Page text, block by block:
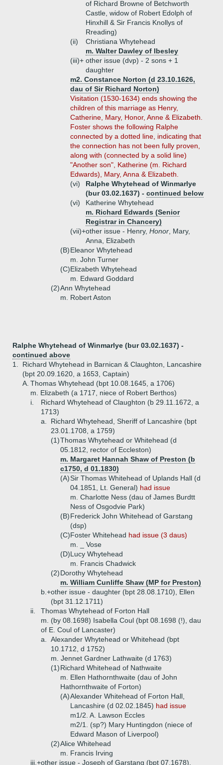
of Richard Browne of Betchworth
Castle, widow of Robert Edolph of
Hinxhill & Sir Francis Knollys of
Rreading)
(ii)
Christiana Whytehead
m. Walter Dawley of Ibesley
(iii)+ other issue (dvp) - 2 sons + 1
daughter
m2. Constance Norton (d 23.10.1626,
dau of Sir Richard Norton)
Visitation (1530-1634) ends showing the
children of this marriage as Henry,
Catherine, Mary, Honor, Anne & Elizabeth.
Foster shows the following Ralphe
connected by a dotted line, indicating that
the connection has not been fully proven,
along with (connected by a solid line)
"Another son", Katherine (m. Richard
Edwards), Mary, Anna & Elizabeth.
(vi)
Ralphe Whytehead of Winmarlye
(bur 03.02.1637) - continued below
(vi)
Katherine Whytehead
m. Richard Edwards (Senior
Registrar in Chancery)
(vii)+other issue - Henry, Honor , Mary,
Anna, Elizabeth
(B)Eleanor Whytehead
m. John Turner
(C)Elizabeth Whytehead
m. Edward Goddard
(2)Ann Whytehead
m. Robert Aston
Ralphe Whytehead of Winmarlye (bur 03.02.1637) -
continued above
1.
Richard Whytehead in Barnican & Claughton, Lancashire
(bpt 20.09.1620, a 1653, Captain)
A. Thomas Whytehead (bpt 10.08.1645, a 1706)
m. Elizabeth (a 1717, niece of Robert Berthos)
i.
Richard Whytehead of Claughton (b 29.11.1672, a
1713)
a.
Richard Whytehead, Sheriff of Lancashire (bpt
23.01.1708, a 1759)
(1)Thomas Whytehead or Whitehead (d
05.1812, rector of Eccleston)
m. Margaret Hannah Shaw of Preston (b
c1750, d 01.1830)
(A)Sir Thomas Whitehead of Uplands Hall (d
04.1851, Lt. General) had issue
m. Charlotte Ness (dau of James Burdtt
Ness of Osgodvie Park)
(B)Frederick John Whitehead of Garstang
(dsp)
(C)Foster Whitehead had issue (3 daus)
m. _ Vose
(D)Lucy Whytehead
m. Francis Chadwick
(2)Dorothy Whytehead
m. William Cunliffe Shaw (MP for Preston)
b.+other issue - daughter (bpt 28.08.1710), Ellen
(bpt 31.12.1711)
ii.
Thomas Whytehead of Forton Hall
m. (by 08.1698) Isabella Coul (bpt 08.1698 (!), dau
of E. Coul of Lancaster)
a.
Alexander Whytehead or Whitehead (bpt
10.1712, d 1752)
m. Jennet Gardner Lathwaite (d 1763)
(1)Richard Whitehead of Nathwaite
m. Ellen Hathornthwaite (dau of John
Hathornthwaite of Forton)
(A)Alexander Whitehead of Forton Hall,
Lancashire (d 02.02.1845) had issue
m1/2. A. Lawson Eccles
m2/1. (sp?) Mary Huntingdon (niece of
Edward Mason of Liverpool)
(2)Alice Whitehead
m. Francis Irving
iii.+other issue - Joseph of Garstang (bpt 07.1678),